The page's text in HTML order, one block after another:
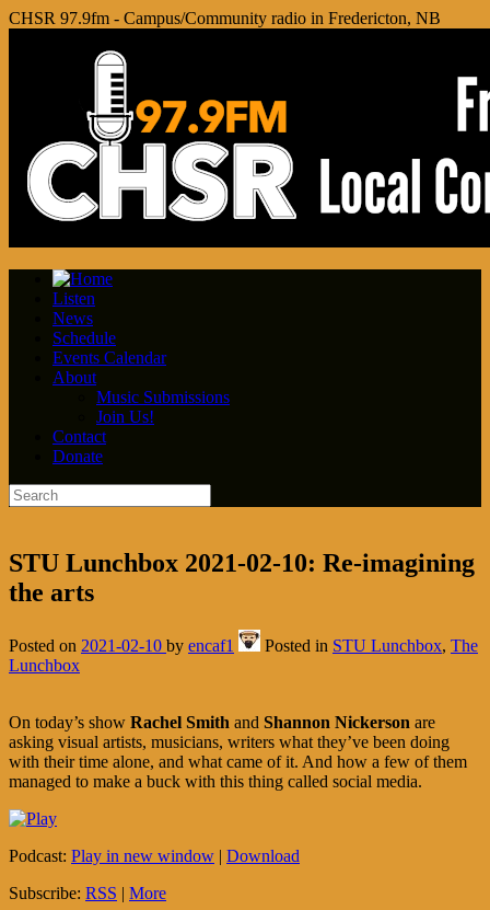
CHSR 97.9fm - Campus/Community radio in Fredericton, NB
Listen
News
Schedule
Events Calendar
About
Music Submissions
Join Us!
Contact
Donate
STU Lunchbox 2021-02-10: Re-imagining
the arts
Posted on 2021-02-10 by encaf1 Posted in STU Lunchbox, The
Lunchbox
On today’s show Rachel Smith and Shannon Nickerson are
asking visual artists, musicians, writers what they’ve been doing
with their time alone, and what came of it. And how a few of them
managed to make a buck with this thing called social media.
Podcast: Play in new window | Download
Subscribe: RSS | More